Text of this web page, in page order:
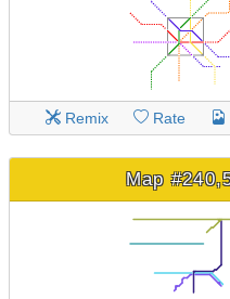
Remix Rate
Map